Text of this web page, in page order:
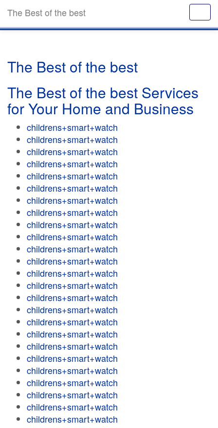
The Best of the best
The Best of the best
The Best of the best Services
for Your Home and Business
childrens+smart+watch
childrens+smart+watch
childrens+smart+watch
childrens+smart+watch
childrens+smart+watch
childrens+smart+watch
childrens+smart+watch
childrens+smart+watch
childrens+smart+watch
childrens+smart+watch
childrens+smart+watch
childrens+smart+watch
childrens+smart+watch
childrens+smart+watch
childrens+smart+watch
childrens+smart+watch
childrens+smart+watch
childrens+smart+watch
childrens+smart+watch
childrens+smart+watch
childrens+smart+watch
childrens+smart+watch
childrens+smart+watch
childrens+smart+watch
childrens+smart+watch